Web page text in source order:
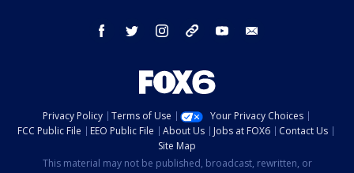
facebook twitter instagram threads youtube
Privacy Policy Terms of Use
Your Privacy Choices
FCC Public File
EEO Public File About Us Jobs at FOX6
Contact Us
Site Map
This material may not be published, broadcast, rewritten, or